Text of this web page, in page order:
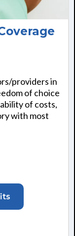
providers in
of choice
of costs,
with most